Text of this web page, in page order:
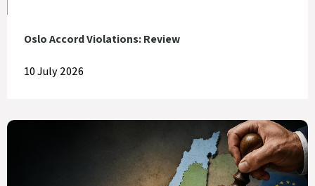
Oslo Accord Violations: Review
10 July 2026